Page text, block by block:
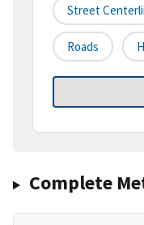
Street
Roads
Complete